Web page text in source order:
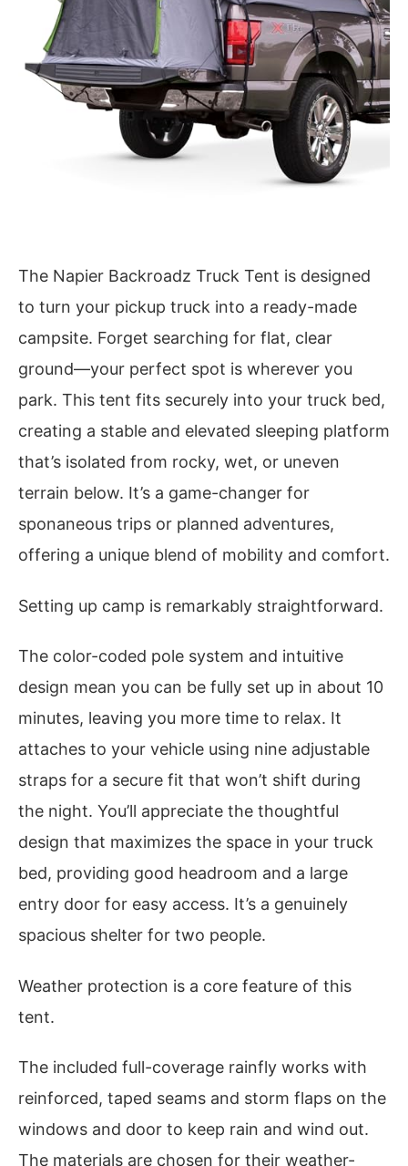
The Napier Backroadz Truck Tent is designed
to turn your pickup truck into a ready-made
campsite. Forget searching for flat, clear
ground—your perfect spot is wherever you
park. This tent fits securely into your truck bed,
creating a stable and elevated sleeping platform
that’s isolated from rocky, wet, or uneven
terrain below. It’s a game-changer for
sponaneous trips or planned adventures,
offering a unique blend of mobility and comfort.
Setting up camp is remarkably straightforward.
The color-coded pole system and intuitive
design mean you can be fully set up in about 10
minutes, leaving you more time to relax. It
attaches to your vehicle using nine adjustable
straps for a secure fit that won’t shift during
the night. You’ll appreciate the thoughtful
design that maximizes the space in your truck
bed, providing good headroom and a large
entry door for easy access. It’s a genuinely
spacious shelter for two people.
Weather protection is a core feature of this
tent.
The included full-coverage rainfly works with
reinforced, taped seams and storm flaps on the
windows and door to keep rain and wind out.
The materials are chosen for their weather-